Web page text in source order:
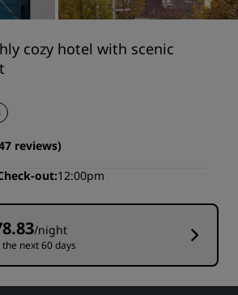
cozy hotel with scenic
reviews)
out 12:00pm
/night
next 60 days